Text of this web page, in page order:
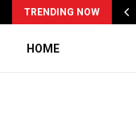
TRENDING NOW
HOME